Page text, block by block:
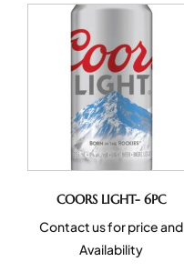
COORS LIGHT- 6PC
Contact us for price and
Availability